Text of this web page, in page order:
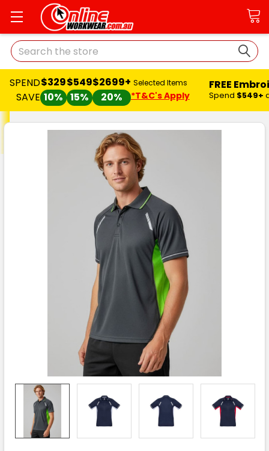
Search
SPEND
SAVE
$329
10%
$549
15%
$2699+
20%
Selected Items
*T&C's Apply
FREE
Spend $549+